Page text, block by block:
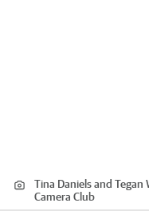
Tina Daniels and Tegan
Camera Club